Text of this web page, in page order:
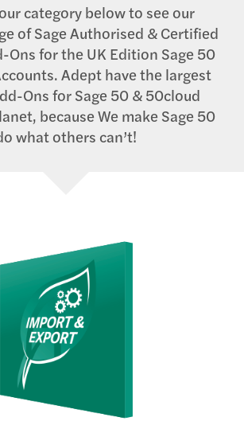
category below to see our
of Sage Authorised & Certified
Ons for the UK Edition Sage 50
Adept have the largest
Ons for Sage 50 & 50cloud
because We make Sage 50
what others can’t!